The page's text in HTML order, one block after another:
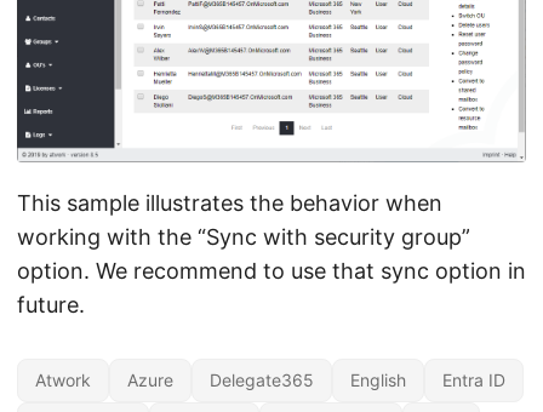
This sample illustrates the behavior when
working with the “Sync with security group”
option. We recommend to use that sync option in
future.
Atwork Azure Delegate365 English Entra ID